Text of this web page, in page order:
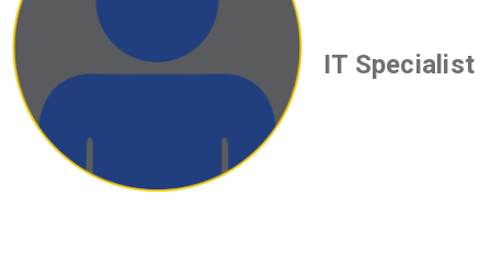
IT Specialist